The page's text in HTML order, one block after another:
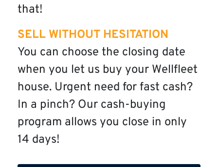
that!
SELL WITHOUT HESITATION
You can choose the closing date
when you let us buy your Wellfleet
house. Urgent need for fast cash?
In a pinch? Our cash-buying
program allows you close in only
14 days!